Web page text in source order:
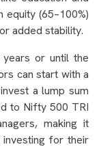
(65–100%)
added stability.
or until the
can start with a
a lump sum
to Nifty 500 TRI
making it
for their